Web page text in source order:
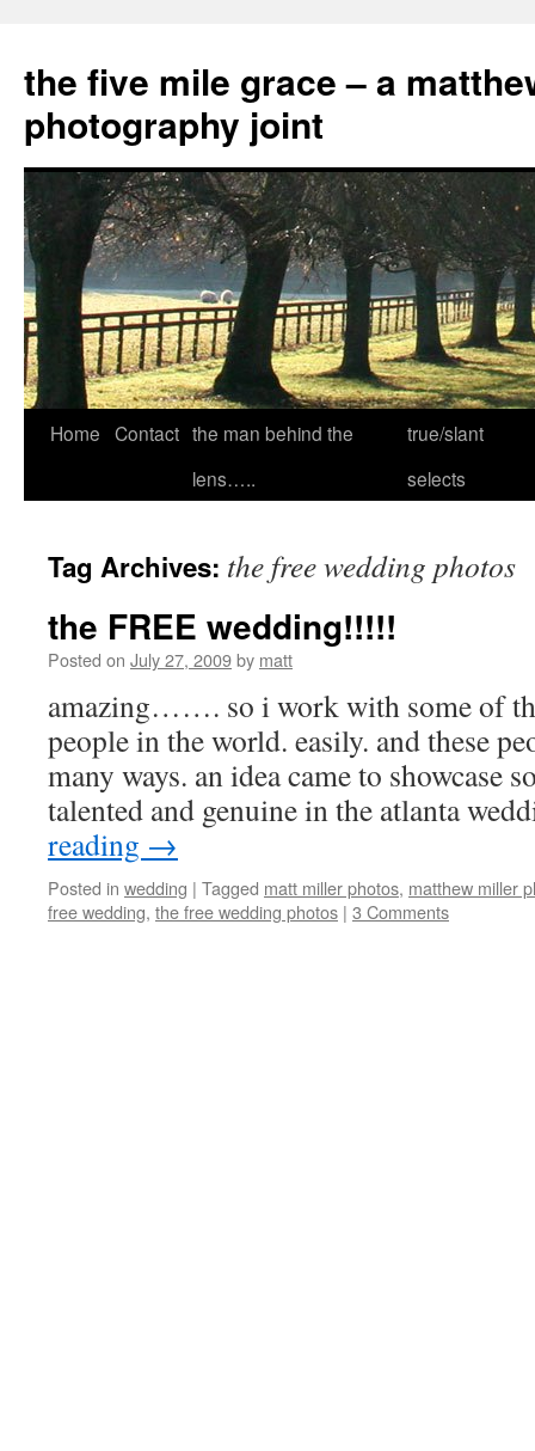
the five mile grace – a
photography joint
Skip
Home Contact the man behind the
lens…..
true/slant
selects
Tag Archives: the free wedding photos
the FREE wedding!!!!!
Posted on July 27, 2009by matt
amazing……. so i work with some of
people in the world. easily. and these
many ways. an idea came to showcase
talented and genuine in the atlanta
reading →
Posted in wedding | Tagged matt miller photos, matthew miller
free wedding, the free wedding photos | 3 Comments